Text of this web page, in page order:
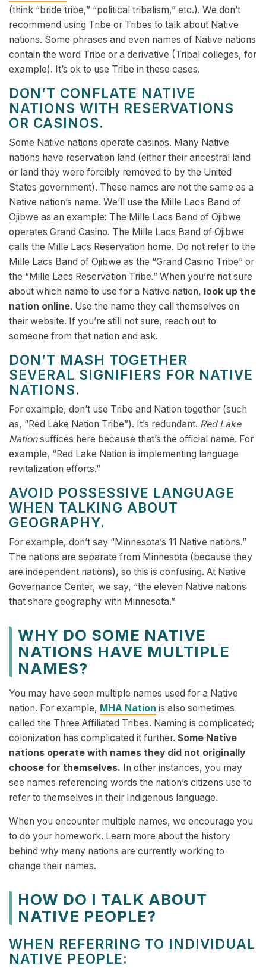
(think “bride tribe,” “political tribalism,” etc.). We don’t
recommend using Tribe or Tribes to talk about Native
nations. Some phrases and even names of Native nations
contain the word Tribe or a derivative (Tribal colleges, for
example). It’s ok to use Tribe in these cases.
DON’T CONFLATE NATIVE
NATIONS WITH RESERVATIONS
OR CASINOS.
Some Native nations operate casinos. Many Native
nations have reservation land (either their ancestral land
or land they were forcibly removed to by the United
States government). These names are not the same as a
Native nation’s name. We’ll use the Mille Lacs Band of
Ojibwe as an example: The Mille Lacs Band of Ojibwe
operates Grand Casino. The Mille Lacs Band of Ojibwe
calls the Mille Lacs Reservation home. Do not refer to the
Mille Lacs Band of Ojibwe as the “Grand Casino Tribe” or
the “Mille Lacs Reservation Tribe.” When you’re not sure
about which name to use for a Native nation, look up the
nation online. Use the name they call themselves on
their website. If you’re still not sure, reach out to
someone from that nation and ask.
DON’T MASH TOGETHER
SEVERAL SIGNIFIERS FOR NATIVE
NATIONS.
For example, don’t use Tribe and Nation together (such
as, “Red Lake Nation Tribe”). It’s redundant. Red Lake
Nationsuffices here because that’s the official name. For
example, “Red Lake Nation is implementing language
revitalization efforts.”
AVOID POSSESSIVE LANGUAGE
WHEN TALKING ABOUT
GEOGRAPHY.
For example, don’t say “Minnesota’s 11 Native nations.”
The nations are separate from Minnesota (because they
are independent nations), so this is confusing. At Native
Governance Center, we say, “the eleven Native nations
that share geography with Minnesota.”
WHY DO SOME NATIVE
NATIONS HAVE MULTIPLE
NAMES?
You may have seen multiple names used for a Native
nation. For example, MHA Nation is also sometimes
called the Three Affiliated Tribes. Naming is complicated;
colonization has complicated it further. Some Native
nations operate with names they did not originally
choose for themselves. In other instances, you may
see names referencing words the nation’s citizens use to
refer to themselves in their Indigenous language.
When you encounter multiple names, we encourage you
to do your homework. Learn more about the history
behind why many nations are currently working to
change their names.
HOW DO I TALK ABOUT
NATIVE PEOPLE?
WHEN REFERRING TO INDIVIDUAL
NATIVE PEOPLE: